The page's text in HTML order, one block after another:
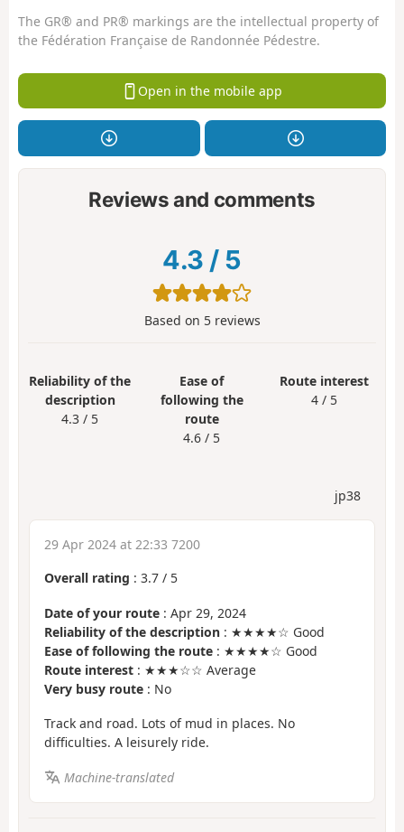
The GR® and PR® markings are the intellectual property of
the Fédération Française de Randonnée Pédestre.
Open in the mobile app
Reviews and comments
4.3 / 5
Based on 5reviews
Reliability of the
description
4.3 / 5
Ease of
following the
route
4.6 / 5
Route interest
4 / 5
jp38
29 Apr 2024 at 22:33 7200
Overall rating : 3.7 / 5
Date of your route : Apr 29, 2024
Reliability of the description : ★★★★☆ Good
Ease of following the route : ★★★★☆ Good
Route interest : ★★★☆☆ Average
Very busy route : No
Track and road. Lots of mud in places. No
difficulties. A leisurely ride.
Machine-translated